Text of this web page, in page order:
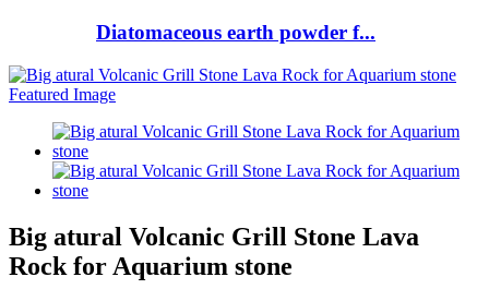
Diatomaceous earth powder f...
Big atural Volcanic Grill Stone Lava
Rock for Aquarium stone